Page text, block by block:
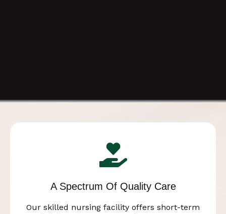
A Spectrum Of Quality Care
Our skilled nursing facility offers short-term